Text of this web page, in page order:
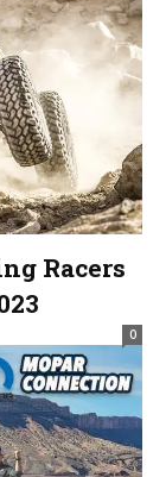
Racers
0